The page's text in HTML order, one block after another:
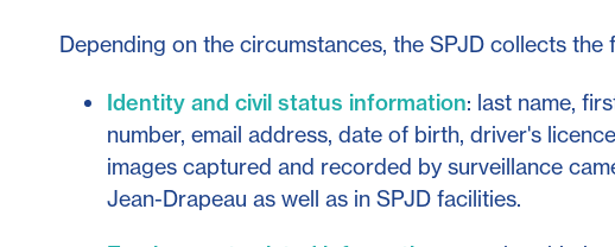
Depending on the circumstances, the SPJD collects
Identity and civil status information: last name,
number, email address, date of birth, driver's
images captured and recorded by surveillance
Jean-Drapeau as well as in SPJD facilities.